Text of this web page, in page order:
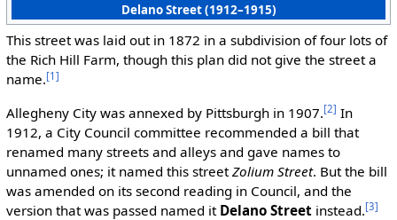
Delano Street (1912–1915)
This street was laid out in 1872 in a subdivision of four lots of
the Rich Hill Farm, though this plan did not give the street a
name.[1]
Allegheny City was annexed by Pittsburgh in 1907.[2] In
1912, a City Council committee recommended a bill that
renamed many streets and alleys and gave names to
unnamed ones; it named this streetZolium Street. But the bill
was amended on its second reading in Council, and the
version that was passed named it Delano Streetinstead.[3]